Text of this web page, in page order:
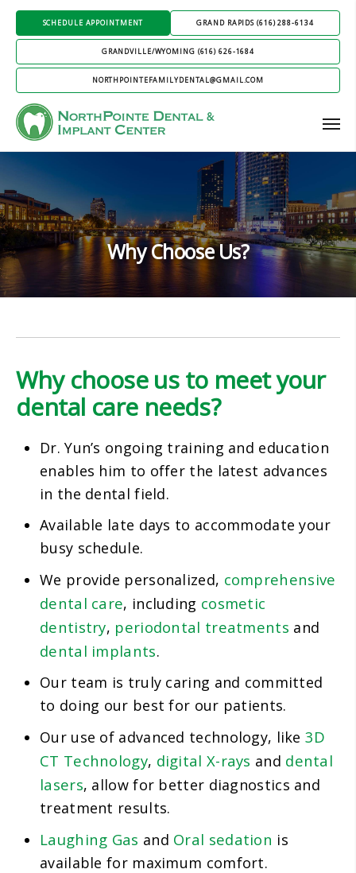
SCHEDULE APPOINTMENT GRAND RAPIDS (616) 288-6134
GRANDVILLE/WYOMING (616) 626-1684
NORTHPOINTEFAMILYDENTAL@GMAIL.COM
Why Choose Us?
Why choose us to meet your
dental care needs?
Dr. Yun’s ongoing training and education
enables him to offer the latest advances
in the dental field.
Available late days to accommodate your
busy schedule.
We provide personalized, comprehensive
dental care, including cosmetic
dentistry, periodontal treatments and
dental implants.
Our team is truly caring and committed
to doing our best for our patients.
Our use of advanced technology, like3D
CT Technology, digital X-rays and dental
lasers, allow for better diagnostics and
treatment results.
Laughing Gas and Oral sedation is
available for maximum comfort.